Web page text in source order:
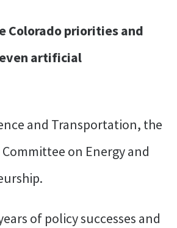
Colorado priorities and
artificial
and Transportation, the
on Energy and
of policy successes and